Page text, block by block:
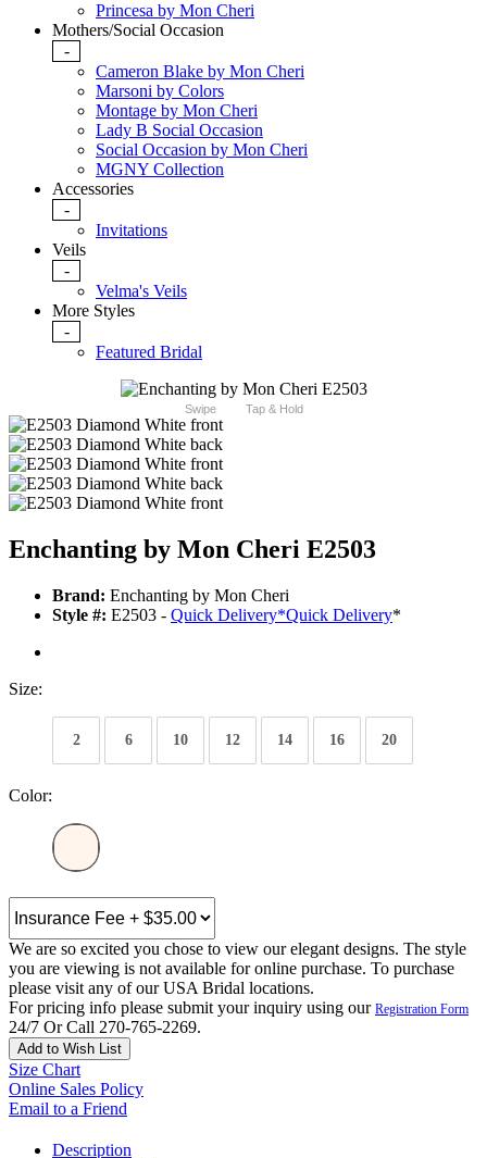
Princesa by Mon Cheri
Mothers/Social Occasion
-
Cameron Blake by Mon Cheri
Marsoni by Colors
Montage by Mon Cheri
Lady B Social Occasion
Social Occasion by Mon Cheri
MGNY Collection
Accessories
-
Invitations
Veils
-
Velma's Veils
More Styles
-
Featured Bridal
Swipe Tap & Hold
Enchanting by Mon Cheri E2503
Brand: Enchanting by Mon Cheri
Style #: E2503 - Quick Delivery*Quick Delivery*
Size:
2 6 10 12 14 16 20
Color:
We are so excited you chose to view our elegant designs. The style
you are viewing is not available for online purchase. To purchase
please visit any of our USA Bridal locations.
For pricing info please submit your inquiry using our Registration Form
24/7 Or Call 270-765-2269.
Add to Wish List
Size Chart
Online Sales Policy
Email to a Friend
Description